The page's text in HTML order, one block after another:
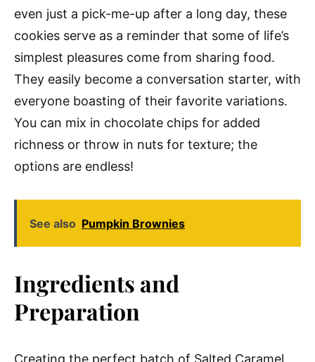
even just a pick-me-up after a long day, these
cookies serve as a reminder that some of life’s
simplest pleasures come from sharing food.
They easily become a conversation starter, with
everyone boasting of their favorite variations.
You can mix in chocolate chips for added
richness or throw in nuts for texture; the
options are endless!
See also Pumpkin Brownies
Ingredients and
Preparation
Creating the perfect batch of Salted Caramel